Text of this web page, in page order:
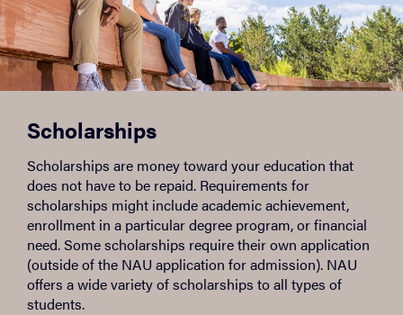
Scholarships
Scholarships are money toward your education that
does not have to be repaid. Requirements for
scholarships might include academic achievement,
enrollment in a particular degree program, or financial
need. Some scholarships require their own application
(outside of the NAU application for admission). NAU
offers a wide variety of scholarships to all types of
students.